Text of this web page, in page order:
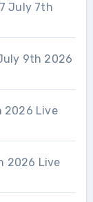
July 7th
9th 2026
2026 Live
2026 Live